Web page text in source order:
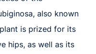
also known
is prized for its
hips, as well as its